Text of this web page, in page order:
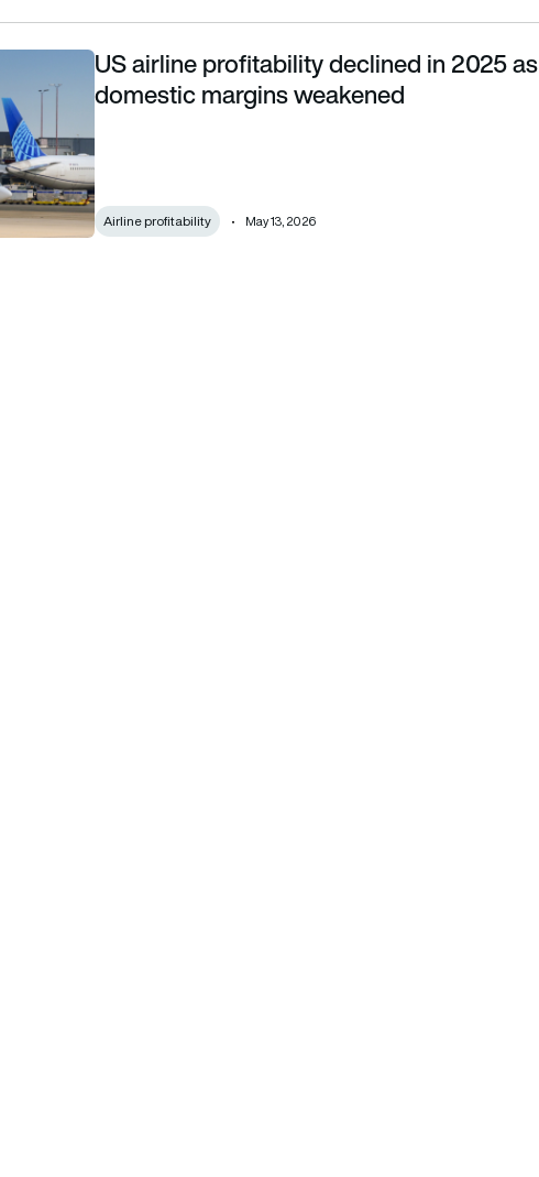
2025 as domestic margins weakened
US airline profitability declined in 2025 as
domestic margins weakened
Airline profitability May 13, 2026